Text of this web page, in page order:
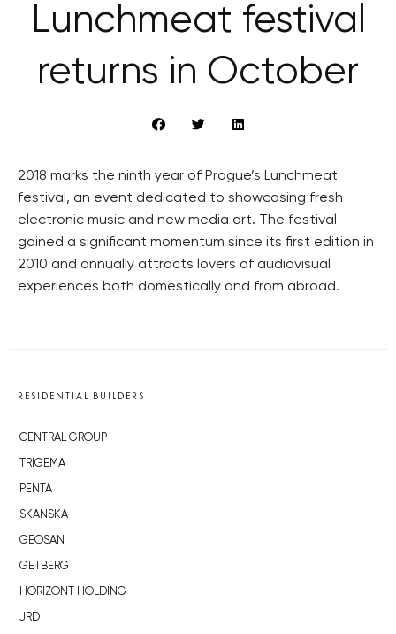
Lunchmeat festival
returns in October
2018 marks the ninth year of Prague’s Lunchmeat
festival, an event dedicated to showcasing fresh
electronic music and new media art. The festival
gained a significant momentum since its first edition in
2010 and annually attracts lovers of audiovisual
experiences both domestically and from abroad.
RESIDENTIAL BUILDERS
CENTRAL GROUP
TRIGEMA
PENTA
SKANSKA
GEOSAN
GETBERG
HORIZONT HOLDING
JRD